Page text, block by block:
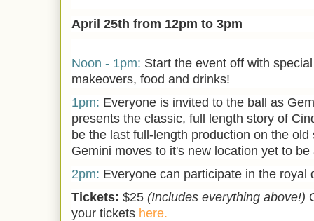
April 25th from 12pm to 3pm
Noon - 1pm: Start the event off with
makeovers, food and drinks!
1pm: Everyone is invited to the ball as
presents the classic, full length story of
be the last full-length production on the
Gemini moves to it's new location yet to be
2pm: Everyone can participate in the royal
Tickets: $25 (Includes everything above!)
your tickets here.